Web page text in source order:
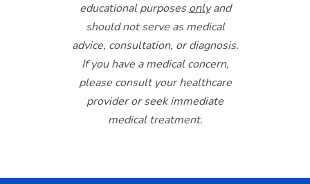
educational purposesonlyand
should not serve as medical
advice, consultation, or diagnosis.
If you have a medical concern,
please consult your healthcare
provider or seek immediate
medical treatment.